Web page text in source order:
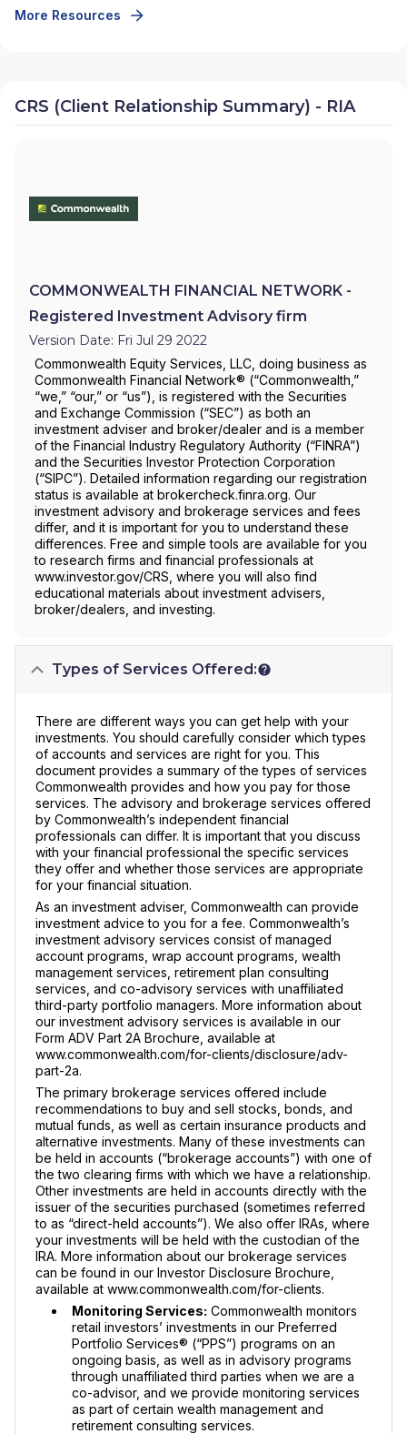
More Resources
CRS (Client Relationship Summary) - RIA
COMMONWEALTH FINANCIAL NETWORK -
Registered Investment Advisory firm
Version Date: Fri Jul 29 2022
Commonwealth Equity Services, LLC, doing business as
Commonwealth Financial Network® (“Commonwealth,”
“we,” “our,” or “us”), is registered with the Securities
and Exchange Commission (“SEC”) as both an
investment adviser and broker/dealer and is a member
of the Financial Industry Regulatory Authority (“FINRA”)
and the Securities Investor Protection Corporation
(“SIPC”). Detailed information regarding our registration
status is available at brokercheck.finra.org. Our
investment advisory and brokerage services and fees
differ, and it is important for you to understand these
differences. Free and simple tools are available for you
to research firms and financial professionals at
www.investor.gov/CRS, where you will also find
educational materials about investment advisers,
broker/dealers, and investing.
Types of Services Offered:
There are different ways you can get help with your
investments. You should carefully consider which types
of accounts and services are right for you. This
document provides a summary of the types of services
Commonwealth provides and how you pay for those
services. The advisory and brokerage services offered
by Commonwealth’s independent financial
professionals can differ. It is important that you discuss
with your financial professional the specific services
they offer and whether those services are appropriate
for your financial situation.
As an investment adviser, Commonwealth can provide
investment advice to you for a fee. Commonwealth’s
investment advisory services consist of managed
account programs, wrap account programs, wealth
management services, retirement plan consulting
services, and co-advisory services with unaffiliated
third-party portfolio managers. More information about
our investment advisory services is available in our
Form ADV Part 2A Brochure, available at
www.commonwealth.com/for-clients/disclosure/adv-
part-2a.
The primary brokerage services offered include
recommendations to buy and sell stocks, bonds, and
mutual funds, as well as certain insurance products and
alternative investments. Many of these investments can
be held in accounts (“brokerage accounts”) with one of
the two clearing firms with which we have a relationship.
Other investments are held in accounts directly with the
issuer of the securities purchased (sometimes referred
to as “direct-held accounts”). We also offer IRAs, where
your investments will be held with the custodian of the
IRA. More information about our brokerage services
can be found in our Investor Disclosure Brochure,
available at www.commonwealth.com/for-clients.
Monitoring Services: Commonwealth monitors
retail investors’ investments in our Preferred
Portfolio Services® (“PPS”) programs on an
ongoing basis, as well as in advisory programs
through unaffiliated third parties when we are a
co-advisor, and we provide monitoring services
as part of certain wealth management and
retirement consulting services.